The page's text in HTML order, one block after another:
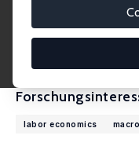
labor economics